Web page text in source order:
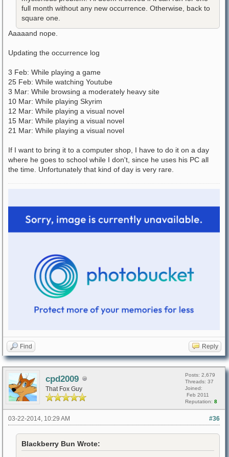
full month without any new occurrence. Otherwise, back to
square one.
Aaaaand nope.
Updating the occurrence log
3 Feb: While playing a game
25 Feb: While watching Youtube
3 Mar: While browsing a moderately heavy site
10 Mar: While playing Skyrim
12 Mar: While playing a visual novel
15 Mar: While playing a visual novel
21 Mar: While playing a visual novel
If I want to bring it to a computer shop, I have to do it on a day
where he goes to school while I don't, since he uses his PC all
the time. Unfortunately that kind of day is very rare.
Find Reply
cpd2009
That Fox Guy
Posts: 2,679
Threads: 37
Joined:
Feb 2011
Reputation: 8
#36
03-22-2014, 10:29 AM
Blackberry Bun Wrote: